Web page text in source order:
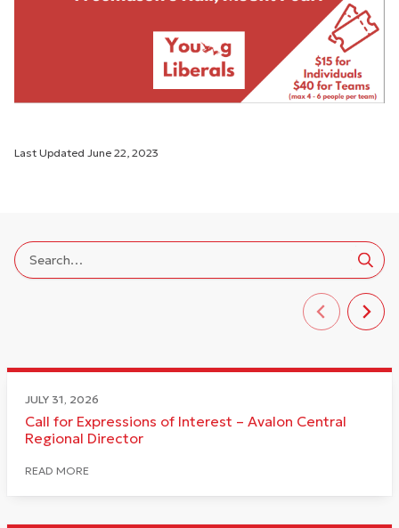
Last Updated June 22, 2023
JULY 31, 2026
Call for Expressions of Interest – Avalon Central
Regional Director
READ MORE